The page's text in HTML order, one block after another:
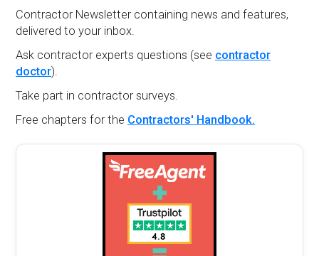
Contractor Newsletter containing news and features,
delivered to your inbox.
Ask contractor experts questions (see contractor
doctor).
Take part in contractor surveys.
Free chapters for the Contractors' Handbook.